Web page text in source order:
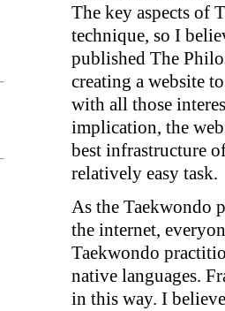
The key aspects of
technique, so I
published The
creating a website
with all those
implication, the
best infrastructure
relatively easy task.
As the Taekwondo
the internet,
Taekwondo
native languages.
in this way. I